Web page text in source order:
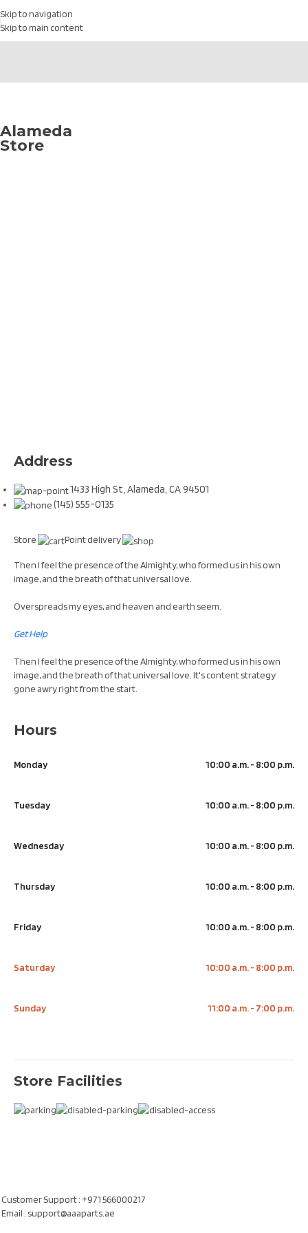
Skip to navigation
Skip to main content
Alameda
Store
Address
1433 High St, Alameda, CA 94501
(145) 555-0135
Store Point delivery
Then I feel the presence of the Almighty, who formed us in his own
image, and the breath of that universal love.
Overspreads my eyes, and heaven and earth seem.
Get Help
Then I feel the presence of the Almighty, who formed us in his own
image, and the breath of that universal love. It's content strategy
gone awry right from the start.
Hours
Monday 10:00 a.m. - 8:00 p.m.
Tuesday 10:00 a.m. - 8:00 p.m.
Wednesday 10:00 a.m. - 8:00 p.m.
Thursday 10:00 a.m. - 8:00 p.m.
Friday 10:00 a.m. - 8:00 p.m.
Saturday 10:00 a.m. - 8:00 p.m.
Sunday 11:00 a.m. - 7:00 p.m.
Store Facilities
Customer Support : +971 566000217
Email : support@aaaparts.ae